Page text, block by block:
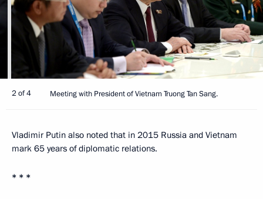
2 of 4 Meeting with President of Vietnam Truong Tan Sang.
Vladimir Putin also noted that in 2015 Russia and Vietnam
mark 65 years of diplomatic relations.
* * *